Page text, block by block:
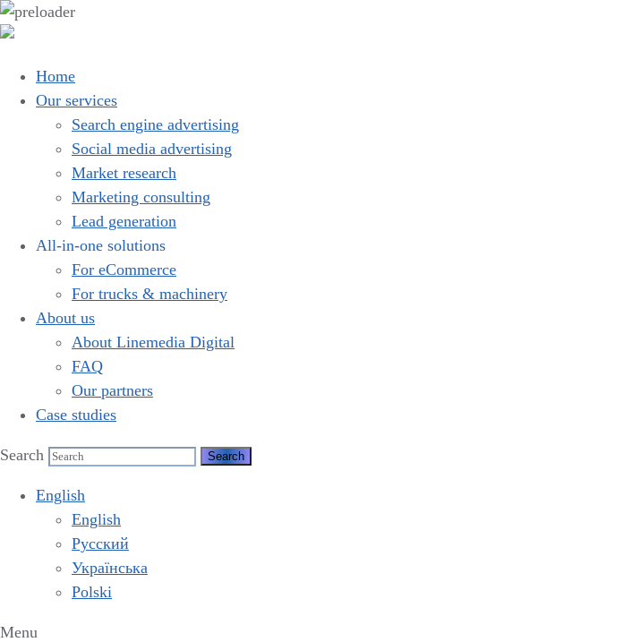
Home
Our services
Search engine advertising
Social media advertising
Market research
Marketing consulting
Lead generation
All-in-one solutions
For eCommerce
For trucks & machinery
About us
About Linemedia Digital
FAQ
Our partners
Case studies
Search
English
English
Русский
Українська
Polski
Menu